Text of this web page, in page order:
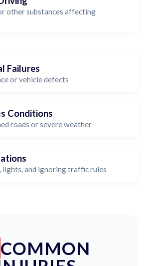
other substances affecting
Failures
or vehicle defects
Conditions
roads or severe weather
lights, and ignoring traffic rules
COMMON